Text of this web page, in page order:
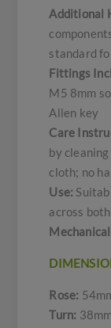
Additional
standard
Fittings
M5 8mm
Allen key
Care
by
cloth; no
Use:
across
Rose:
Turn: